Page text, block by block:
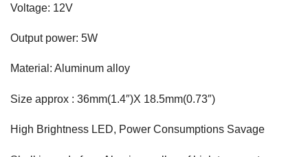
Voltage: 12V
Output power: 5W
Material: Aluminum alloy
Size approx : 36mm(1.4″)X 18.5mm(0.73″)
High Brightness LED, Power Consumptions Savage